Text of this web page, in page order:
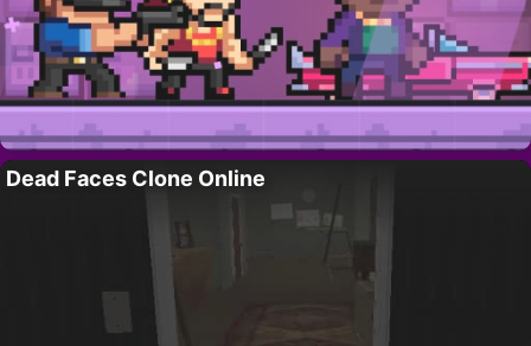
Dead Faces Clone Online